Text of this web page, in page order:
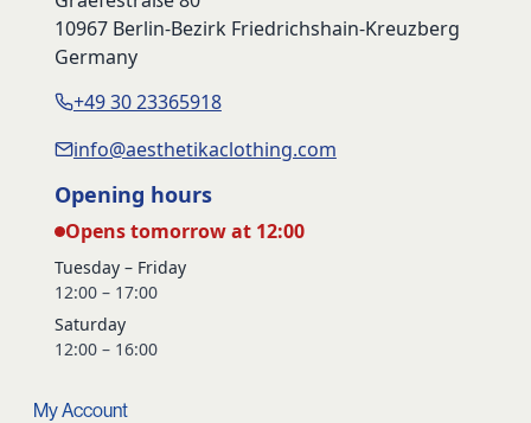
10967 Berlin-Bezirk Friedrichshain-Kreuzberg
Germany
+49 30 23365918
info@aesthetikaclothing.com
Opening hours
Opens tomorrow at 12:00
Tuesday – Friday
12:00 – 17:00
Saturday
12:00 – 16:00
My Account